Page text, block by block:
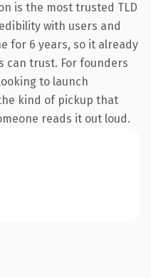
is the most trusted TLD
with users and
for 6 years, so it already
can trust. For founders
to launch
kind of pickup that
reads it out loud.